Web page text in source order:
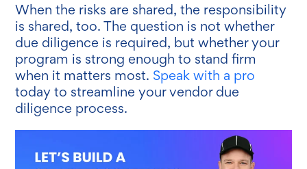
When the risks are shared, the responsibility
is shared, too. The question is not whether
due diligence is required, but whether your
program is strong enough to stand firm
when it matters most. Speak with a pro
today to streamline your vendor due
diligence process.